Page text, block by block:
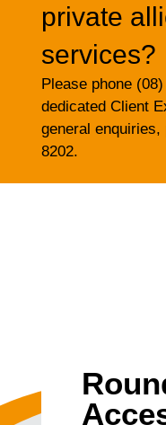
private
services?
Please phone
dedicated Client
general enquiries,
8202.